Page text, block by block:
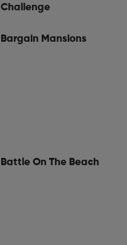
Challenge
Bargain Mansions
Battle On The Beach